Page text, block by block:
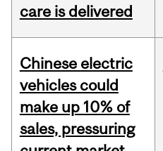
care is delivered
Chinese electric
vehicles could
make up 10% of
sales, pressuring